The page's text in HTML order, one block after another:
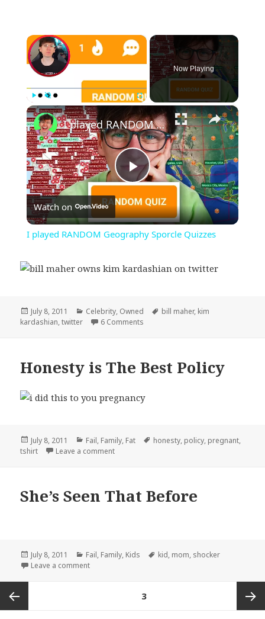
×
Play Unmute Fullscreen
Now Playing
×
Play
Video
I played RANDOM Geography Sporcle Quizzes
Watch on
I played RANDOM Geography Sporcle Quizzes
Posted
on
July 8, 2011 Categories
Celebrity, Owned Tags
bill maher, kim
kardashian,twitter 6 Comments
Honesty is The Best Policy
Posted
on
July 8, 2011 Categories
Fail, Family, Fat Tags
honesty, policy, pregnant,
tshirt
Leave a commenton Honesty is The Best Policy
She’s Seen That Before
Posted
on
July 8, 2011 Categories
Fail, Family, Kids Tags
kid, mom, shocker
Leave a commenton She’s Seen That Before
pagination
3